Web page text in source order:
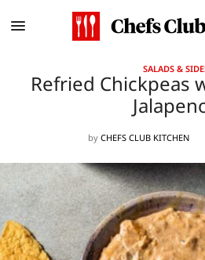
SALADS &
Refried Chickpeas
by CHEFS CLUB KITCHEN